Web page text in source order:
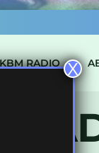
RADIO X